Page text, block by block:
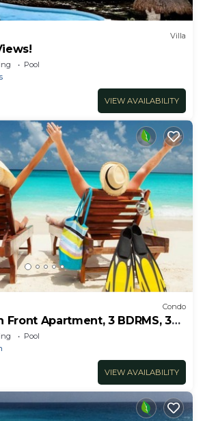
Villa
Pool
VIEW AVAILABILITY
Condo
Front Apartment, 3 BDRMS, 3
Pool
VIEW AVAILABILITY